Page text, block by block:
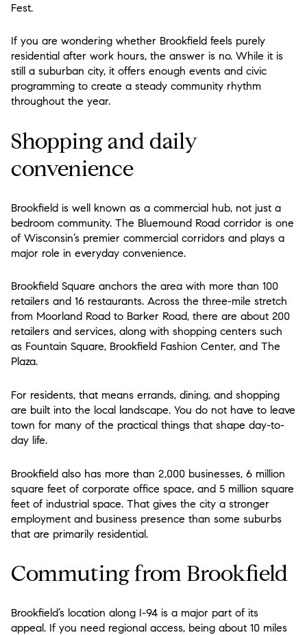
Fest.
If you are wondering whether Brookfield feels purely
residential after work hours, the answer is no. While it is
still a suburban city, it offers enough events and civic
programming to create a steady community rhythm
throughout the year.
Shopping and daily
convenience
Brookfield is well known as a commercial hub, not just a
bedroom community. The Bluemound Road corridor is one
of Wisconsin’s premier commercial corridors and plays a
major role in everyday convenience.
Brookfield Square anchors the area with more than 100
retailers and 16 restaurants. Across the three-mile stretch
from Moorland Road to Barker Road, there are about 200
retailers and services, along with shopping centers such
as Fountain Square, Brookfield Fashion Center, and The
Plaza.
For residents, that means errands, dining, and shopping
are built into the local landscape. You do not have to leave
town for many of the practical things that shape day-to-
day life.
Brookfield also has more than 2,000 businesses, 6 million
square feet of corporate office space, and 5 million square
feet of industrial space. That gives the city a stronger
employment and business presence than some suburbs
that are primarily residential.
Commuting from Brookfield
Brookfield’s location along I-94 is a major part of its
appeal. If you need regional access, being about 10 miles